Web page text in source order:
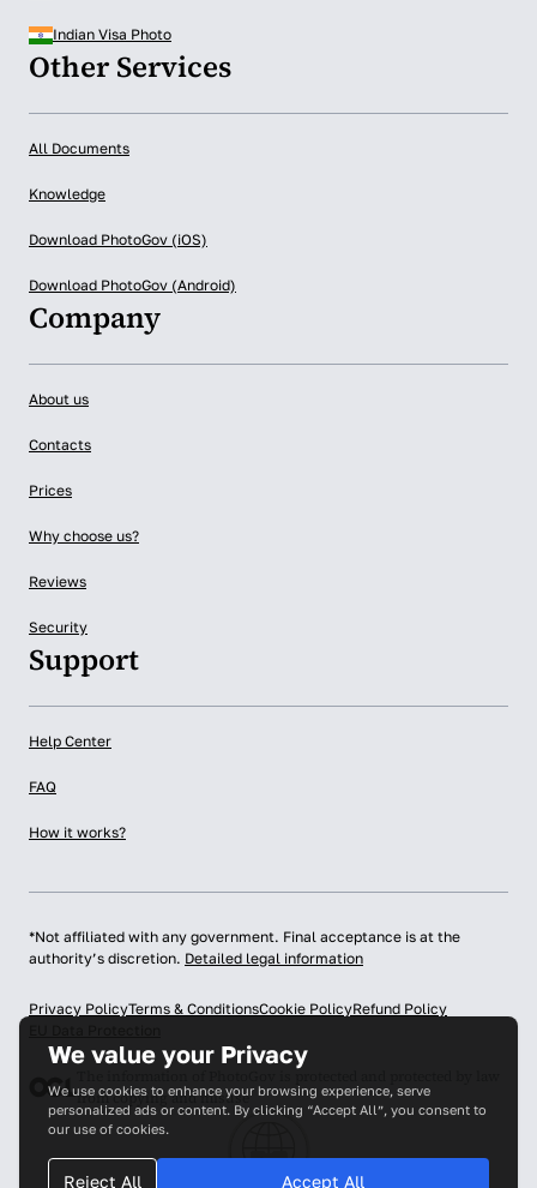
Indian Visa Photo
Other Services
All Documents
Knowledge
Download PhotoGov (iOS)
Download PhotoGov (Android)
Company
About us
Contacts
Prices
Why choose us?
Reviews
Security
Support
Help Center
FAQ
How it works?
*Not affiliated with any government. Final acceptance is at the
authority’s discretion. Detailed legal information
Privacy PolicyTerms & ConditionsCookie PolicyRefund Policy
from copying and misuse
We value your Privacy
We use cookies to enhance your browsing experience, serve
personalized ads or content. By clicking “Accept All”, you consent to
our use of cookies.
Reject All Accept All